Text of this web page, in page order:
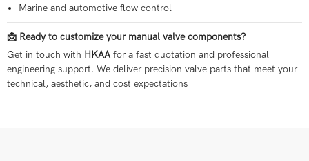
Marine and automotive flow control
📩 Ready to customize your manual valve components?
Get in touch with HKAA for a fast quotation and professional
engineering support. We deliver precision valve parts that meet your
technical, aesthetic, and cost expectations